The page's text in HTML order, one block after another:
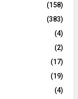
(158)
(383)
(4)
(2)
(17)
(19)
(4)